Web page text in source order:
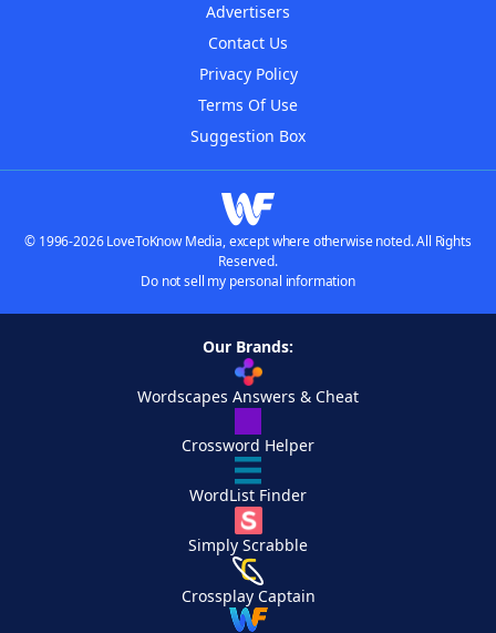
Advertisers
Contact Us
Privacy Policy
Terms Of Use
Suggestion Box
© 1996-2026 LoveToKnow Media, except where otherwise noted. All Rights
Reserved.
Do not sell my personal information
Our Brands:
Wordscapes Answers & Cheat
Crossword Helper
WordList Finder
Simply Scrabble
Crossplay Captain